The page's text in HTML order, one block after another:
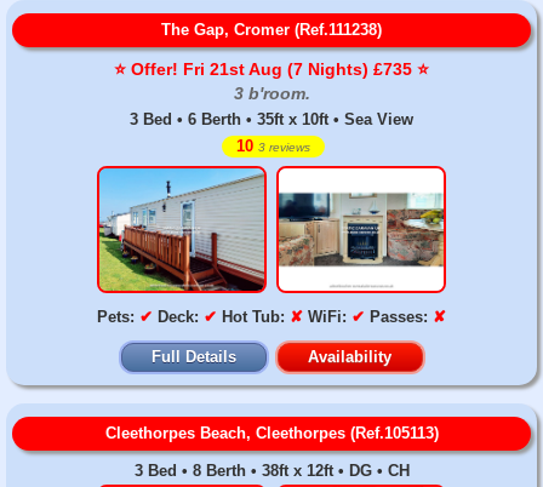
The Gap, Cromer (Ref.111238)
⭐️ Offer! Fri 21st Aug (7 Nights) £735 ⭐️
3 b'room.
3 Bed • 6 Berth • 35ft x 10ft • Sea View
10 3 reviews
Pets: ✔ Deck: ✔ Hot Tub: ✘ WiFi: ✔ Passes: ✘
Full Details Availability
Cleethorpes Beach, Cleethorpes (Ref.105113)
3 Bed • 8 Berth • 38ft x 12ft • DG • CH